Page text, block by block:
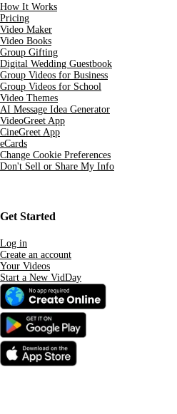
How It Works
Pricing
Video Maker
Video Books
Group Gifting
Digital Wedding Guestbook
Group Videos for Business
Group Videos for School
Video Themes
AI Message Idea Generator
VideoGreet App
CineGreet App
eCards
Change Cookie Preferences
Don't Sell or Share My Info
Get Started
Log in
Create an account
Your Videos
Start a New VidDay